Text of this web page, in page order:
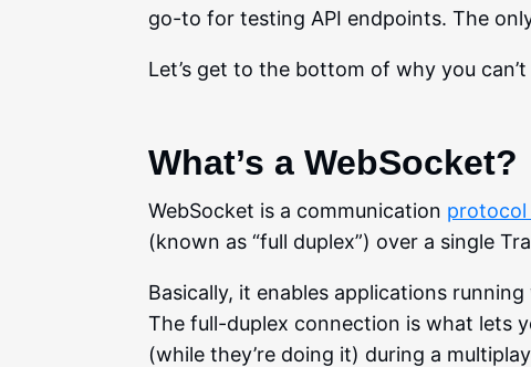
go-to for testing API endpoints. The
Let’s get to the bottom of why you
What’s a WebSocket?
WebSocket is a communication protocol
(known as “full duplex”) over a single
Basically, it enables applications
The full-duplex connection is what lets
(while they’re doing it) during a